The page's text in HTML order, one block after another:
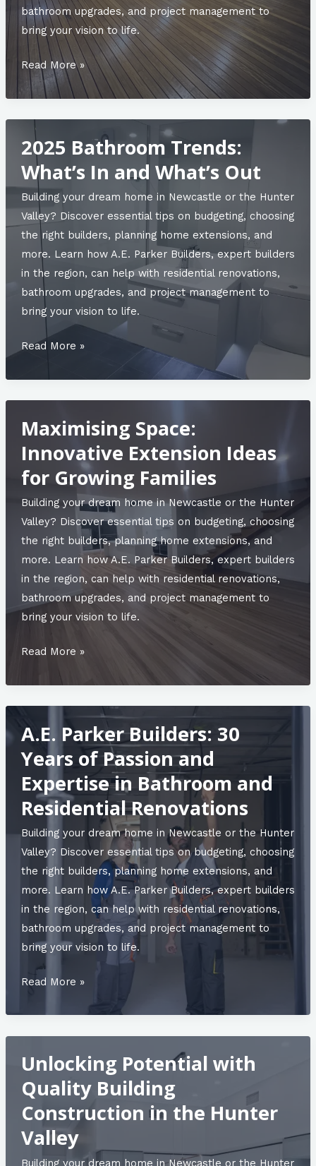
bathroom upgrades, and project management to
bring your vision to life.
Designing
Functional
Commercial
Spaces:
A
Builder’s
Perspective
Read More »
2025 Bathroom Trends:
What’s In and What’s Out
Building your dream home in Newcastle or the Hunter
Valley? Discover essential tips on budgeting, choosing
the right builders, planning home extensions, and
more. Learn how A.E. Parker Builders, expert builders
in the region, can help with residential renovations,
bathroom upgrades, and project management to
bring your vision to life.
2025
Trends:
What’s
In
What’s
Out
Read More »
Maximising Space:
Innovative Extension Ideas
for Growing Families
Building your dream home in Newcastle or the Hunter
Valley? Discover essential tips on budgeting, choosing
the right builders, planning home extensions, and
more. Learn how A.E. Parker Builders, expert builders
in the region, can help with residential renovations,
bathroom upgrades, and project management to
bring your vision to life.
Maximising
Innovative
Extension
Ideas
Growing
Families
Read More »
A.E. Parker Builders: 30
Years of Passion and
Expertise in Bathroom and
Residential Renovations
Building your dream home in Newcastle or the Hunter
Valley? Discover essential tips on budgeting, choosing
the right builders, planning home extensions, and
more. Learn how A.E. Parker Builders, expert builders
in the region, can help with residential renovations,
bathroom upgrades, and project management to
bring your vision to life.
A.E.
Builders:
30
Years
Passion
and
Expertise
Read More »
Unlocking Potential with
Quality Building
Construction in the Hunter
Valley
Building your dream home in Newcastle or the Hunter